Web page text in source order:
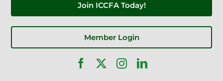
Join ICCFA Today!
Member Login